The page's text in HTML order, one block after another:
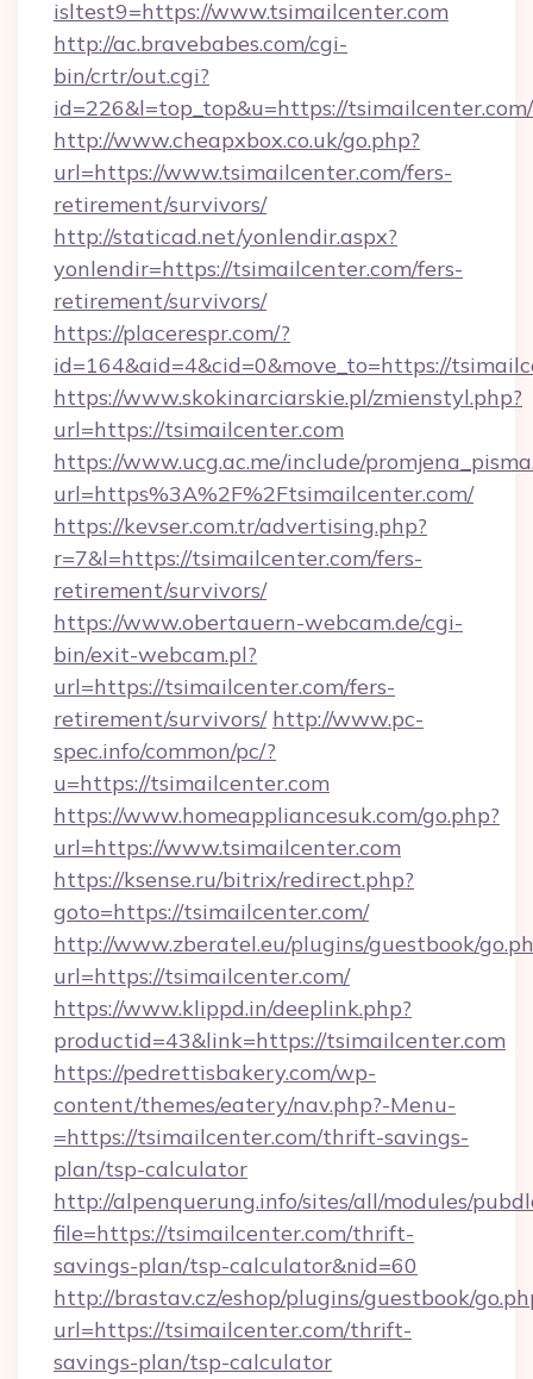
isltest9=https://www.tsimailcenter.com
http://ac.bravebabes.com/cgi-
bin/crtr/out.cgi?
id=226&l=top_top&u=https://tsimailcenter.com/
http://www.cheapxbox.co.uk/go.php?
url=https://www.tsimailcenter.com/fers-
retirement/survivors/
http://staticad.net/yonlendir.aspx?
yonlendir=https://tsimailcenter.com/fers-
retirement/survivors/
https://placerespr.com/?
id=164&aid=4&cid=0&move_to=https://
https://www.skokinarciarskie.pl/zmienstyl.php?
url=https://tsimailcenter.com
https://www.ucg.ac.me/include/
url=https%3A%2F%2Ftsimailcenter.com/
https://kevser.com.tr/advertising.php?
r=7&l=https://tsimailcenter.com/fers-
retirement/survivors/
https://www.obertauern-webcam.de/cgi-
bin/exit-webcam.pl?
url=https://tsimailcenter.com/fers-
retirement/survivors/ http://www.pc-
spec.info/common/pc/?
u=https://tsimailcenter.com
https://www.homeappliancesuk.com/go.php?
url=https://www.tsimailcenter.com
https://ksense.ru/bitrix/redirect.php?
goto=https://tsimailcenter.com/
http://www.zberatel.eu/plugins/guestbook/
url=https://tsimailcenter.com/
https://www.klippd.in/deeplink.php?
productid=43&link=https://tsimailcenter.com
https://pedrettisbakery.com/wp-
content/themes/eatery/nav.php?-Menu-
=https://tsimailcenter.com/thrift-savings-
plan/tsp-calculator
http://alpenquerung.info/sites/all/modules/
file=https://tsimailcenter.com/thrift-
savings-plan/tsp-calculator&nid=60
http://brastav.cz/eshop/plugins/guestbook/
url=https://tsimailcenter.com/thrift-
savings-plan/tsp-calculator